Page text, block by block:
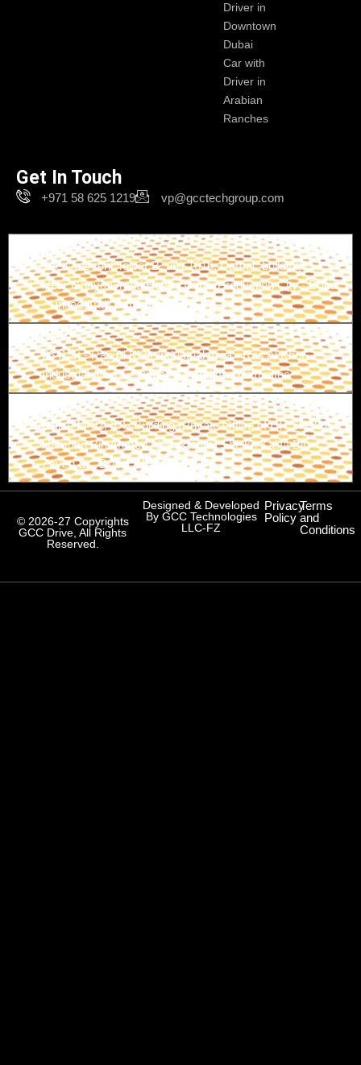
Driver in
Downtown
Dubai
Car with
Driver in
Arabian
Ranches
Get In Touch
+971 58 625 1219 vp@gcctechgroup.com
Branch-1
The Crescent Tower B, unit 1616, Damac buildings -
Near Ghaya Grand Hotel - Dubai Production City - Dubai
- United Arab Emirates
Branch-2
26 B St - Ras Al Khor Industrial Area - Ras Al Khor
Industrial Area 1 - Dubai - United Arab Emirates
Branch-3
Office M-02, IDS Building (Private Office of HH Sheikh
Hamdan Bin Ahmed Al Maktoum) Sheikh Kalifa Bin
Zayed St., Dubai, UAE
© 2026-27 Copyrights
GCC Drive, All Rights
Reserved.
Designed & Developed
By GCC Technologies
LLC-FZ
Privacy
Policy
Terms
and
Conditions